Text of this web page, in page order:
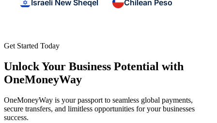
Israeli New Sheqel Chilean Peso
Get Started Today
Unlock Your Business Potential with
OneMoneyWay
OneMoneyWay is your passport to seamless global payments,
secure transfers, and limitless opportunities for your businesses
success.